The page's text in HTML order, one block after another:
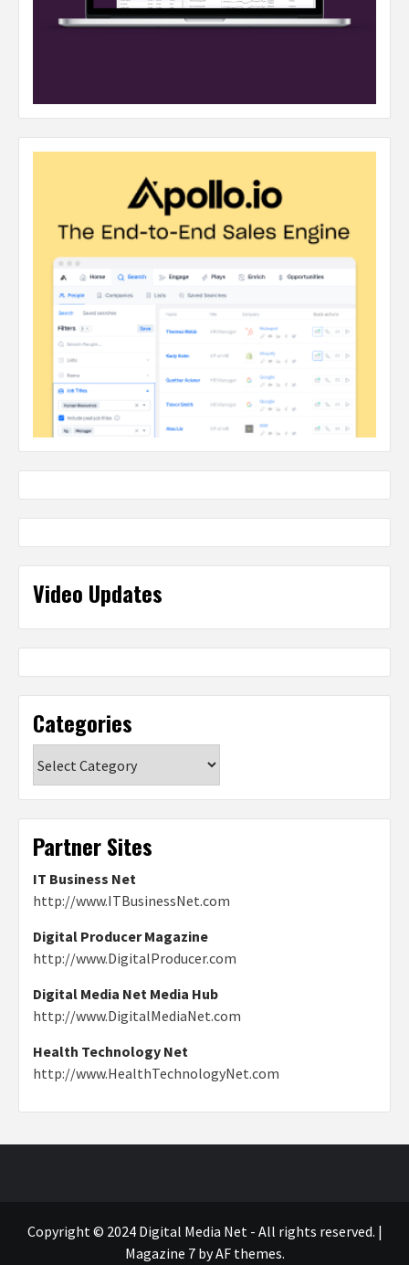
Video Updates
Categories
Partner Sites
IT Business Net
http://www.ITBusinessNet.com
Digital Producer Magazine
http://www.DigitalProducer.com
Digital Media Net Media Hub
http://www.DigitalMediaNet.com
Health Technology Net
http://www.HealthTechnologyNet.com
Copyright © 2024 Digital Media Net - All rights reserved. |
Magazine 7by AF themes.